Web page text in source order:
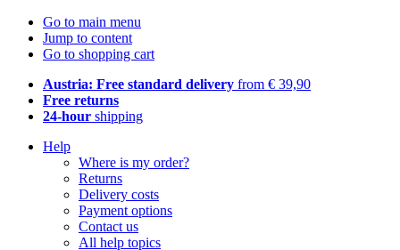
Go to main menu
Jump to content
Go to shopping cart
Austria: Free standard delivery from € 39,90
Free returns
24-hour shipping
Help
Where is my order?
Returns
Delivery costs
Payment options
Contact us
All help topics